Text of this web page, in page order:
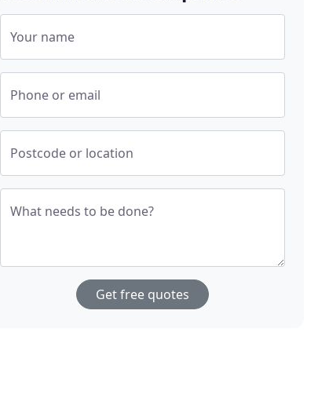
Your name
Phone or email
Postcode or location
What needs to be done?
Get free quotes